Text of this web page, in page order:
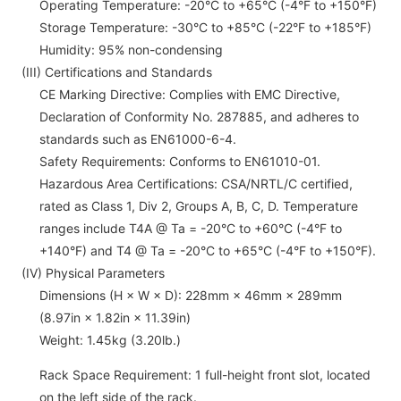
Operating Temperature: -20°C to +65°C (-4°F to +150°F)
Storage Temperature: -30°C to +85°C (-22°F to +185°F)
Humidity: 95% non-condensing
(III) Certifications and Standards
CE Marking Directive: Complies with EMC Directive,
Declaration of Conformity No. 287885, and adheres to
standards such as EN61000-6-4.
Safety Requirements: Conforms to EN61010-01.
Hazardous Area Certifications: CSA/NRTL/C certified,
rated as Class 1, Div 2, Groups A, B, C, D. Temperature
ranges include T4A @ Ta = -20°C to +60°C (-4°F to
+140°F) and T4 @ Ta = -20°C to +65°C (-4°F to +150°F).
(IV) Physical Parameters
Dimensions (H × W × D): 228mm × 46mm × 289mm
(8.97in × 1.82in × 11.39in)
Weight: 1.45kg (3.20lb.)
Rack Space Requirement: 1 full-height front slot, located
on the left side of the rack.